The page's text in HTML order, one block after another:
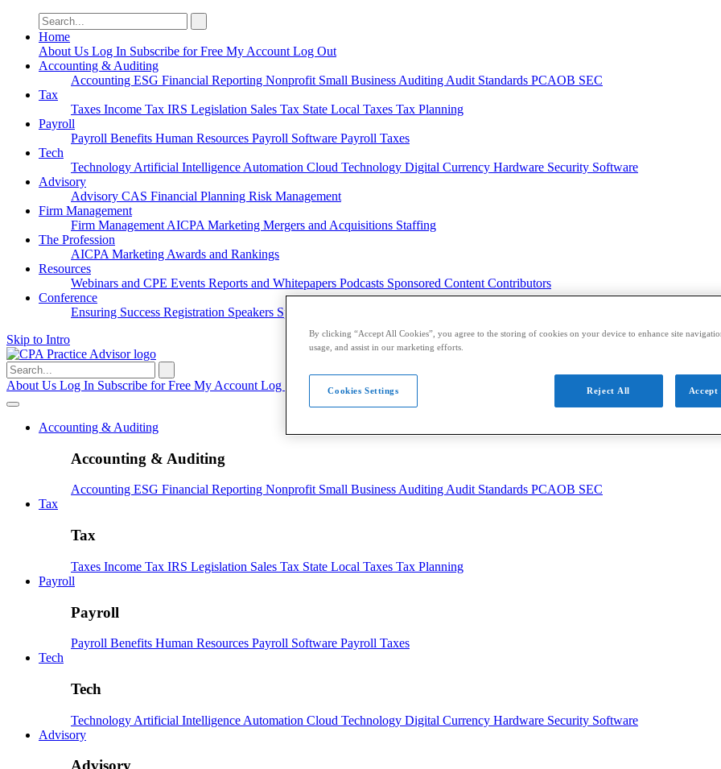
Search
for:
Home
About Us Log In Subscribe for Free My Account Log Out
Accounting & Auditing
Accounting ESG Financial Reporting Nonprofit Small Business Auditing Audit Standards PCAOB SEC
Tax
Taxes Income Tax IRS Legislation Sales Tax State Local Taxes Tax Planning
Payroll
Payroll Benefits Human Resources Payroll Software Payroll Taxes
Tech
Technology Artificial Intelligence Automation Cloud Technology Digital Currency Hardware Security Software
Advisory
Advisory CAS Financial Planning Risk Management
Firm Management
Firm Management AICPA Marketing Mergers and Acquisitions Staffing
The Profession
AICPA Marketing Awards and Rankings
Resources
Webinars and CPE Events Reports and Whitepapers Podcasts Sponsored Content Contributors
Conference
Ensuring Success Registration Speakers Sponsorships
Skip to Intro
Search
for:
About Us Log In Subscribe for Free My Account Log Out
Accounting & Auditing
Accounting & Auditing
Accounting ESG Financial Reporting Nonprofit Small BusinessAuditingAudit Standards PCAOB SEC
Tax
Tax
Taxes Income Tax IRS Legislation Sales Tax State Local Taxes Tax Planning
Payroll
Payroll
Payroll Benefits Human Resources Payroll Software Payroll Taxes
Tech
Tech
Technology Artificial Intelligence Automation Cloud Technology Digital Currency Hardware Security Software
Advisory
By clicking “Accept All Cookies”, you agree to the storing of cookies on your device to enhance site
usage, and assist in our marketing efforts.
Reject All Accept
Cookies Settings